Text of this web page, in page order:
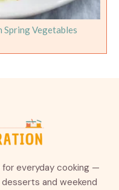
Spring Vegetables
everyday cooking —
and weekend